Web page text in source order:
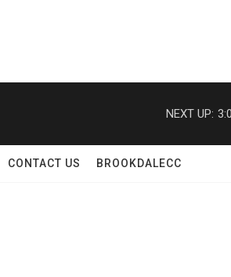
NEXT UP:
CONTACT US BROOKDALECC